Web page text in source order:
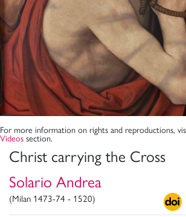
Christ carrying the Cross
Solario Andrea
(Milan 1473-74 - 1520)
For more information on rights and reproductions,
Videos section.